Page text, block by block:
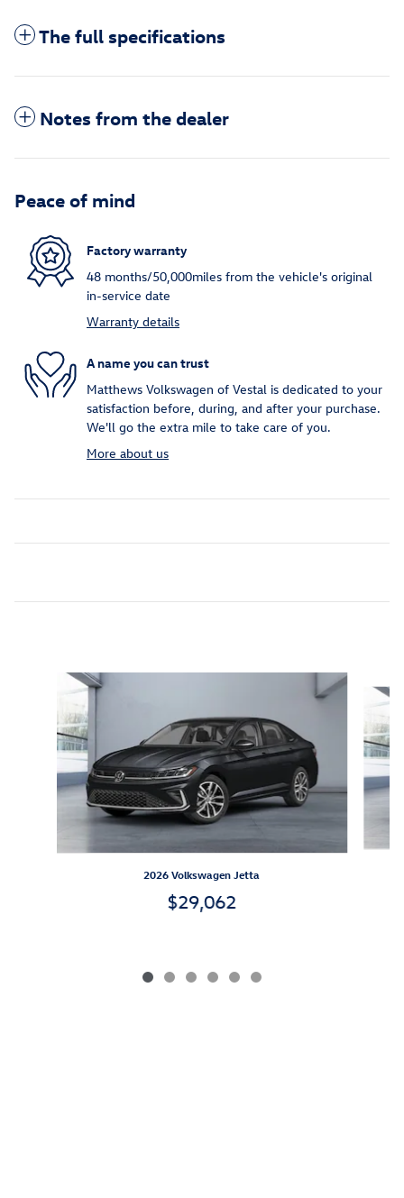
The full specifications
Notes from the dealer
Peace of mind
Factory warranty
48 months/50,000miles from the vehicle's original
in-service date
Warranty details
A name you can trust
Matthews Volkswagen of Vestal is dedicated to your
satisfaction before, during, and after your purchase.
We'll go the extra mile to take care of you.
More about us
Slide 1 of 6
2026 Volkswagen Jetta
$29,062